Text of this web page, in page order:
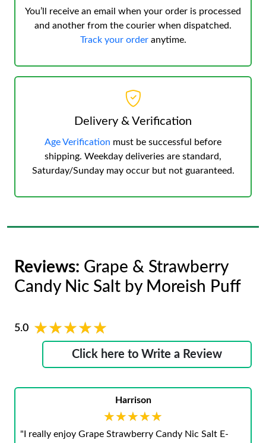
You’ll receive an email when your order is processed
and another from the courier when dispatched.
Track your orderanytime.
Delivery & Verification
Age Verification must be successful before
shipping. Weekday deliveries are standard,
Saturday/Sunday may occur but not guaranteed.
Reviews: Grape & Strawberry
Candy Nic Salt by Moreish Puff
5.0 ★★★★★
★★★★★
Click here to Write a Review
Harrison
★★★★★
★★★★★
"I really enjoy Grape Strawberry Candy Nic Salt E-